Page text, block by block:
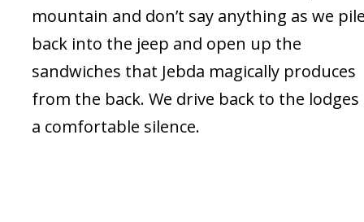
mountain and don’t say anything as we
back into the jeep and open up the
sandwiches that Jebda magically produces
from the back. We drive back to the lodges
a comfortable silence.